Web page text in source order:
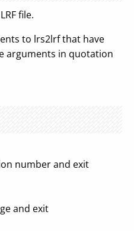
file.
to lrs2lrf that have
arguments in quotation
number and exit
and exit